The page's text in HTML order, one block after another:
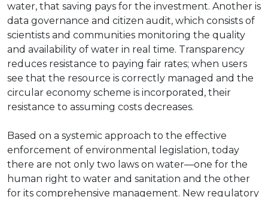
water, that saving pays for the investment. Another is
data governance and citizen audit, which consists of
scientists and communities monitoring the quality
and availability of water in real time. Transparency
reduces resistance to paying fair rates; when users
see that the resource is correctly managed and the
circular economy scheme is incorporated, their
resistance to assuming costs decreases.
Based on a systemic approach to the effective
enforcement of environmental legislation, today
there are not only two laws on water—one for the
human right to water and sanitation and the other
for its comprehensive management. New regulatory